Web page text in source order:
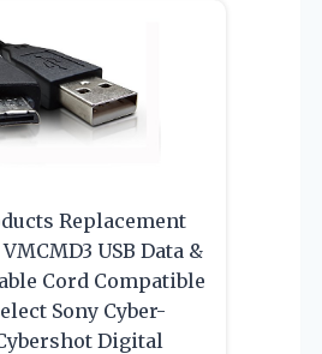
Replacement
USB Data &
Cord Compatible
Sony Cyber-
Digital